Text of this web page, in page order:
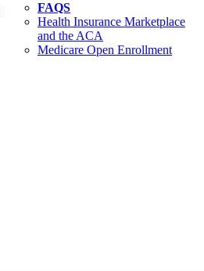
FAQS
Health Insurance Marketplace
and the ACA
Medicare Open Enrollment